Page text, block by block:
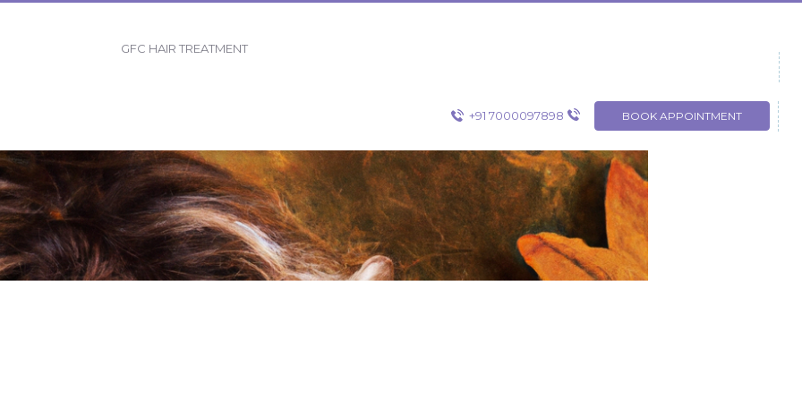
GFC HAIR TREATMENT
+91 7000097898 BOOK APPOINTMENT